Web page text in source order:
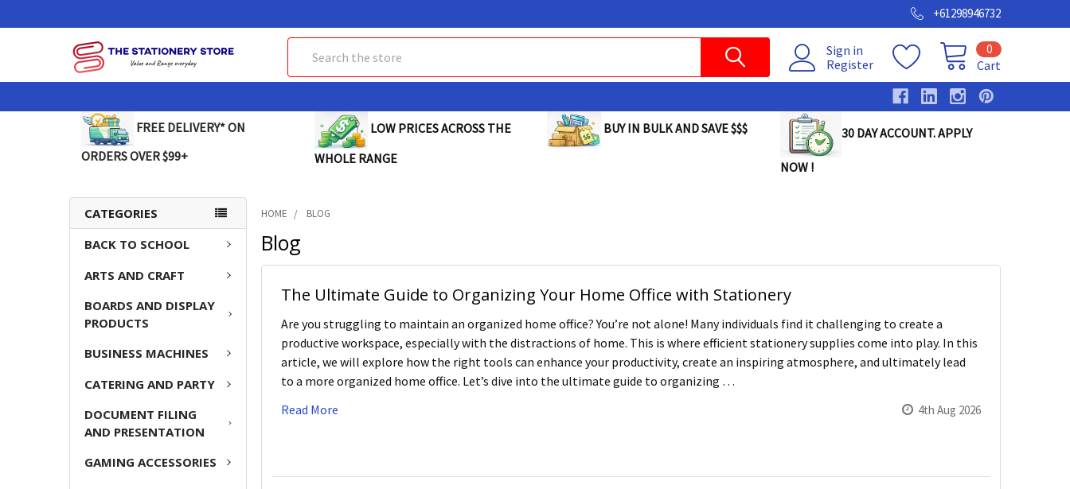
+61298946732
Sign in
Register
Cart
0
FREE DELIVERY* ON
ORDERS OVER $99+
LOW PRICES ACROSS THE
WHOLE RANGE
BUY IN BULK AND SAVE $$$ 30 DAY ACCOUNT. APPLY
NOW !
CATEGORIES
BACK TO SCHOOL
ARTS AND CRAFT
BOARDS AND DISPLAY
PRODUCTS
BUSINESS MACHINES
CATERING AND PARTY
DOCUMENT FILING
AND PRESENTATION
GAMING ACCESSORIES
HOME BLOG
Blog
The Ultimate Guide to Organizing Your Home Office with Stationery
Are you struggling to maintain an organized home office? You’re not alone! Many individuals find it challenging to create a
productive workspace, especially with the distractions of home. This is where efficient stationery supplies come into play. In this
article, we will explore how the right tools can enhance your productivity, create an inspiring atmosphere, and ultimately lead
to a more organized home office. Let’s dive into the ultimate guide to organizing …
Read More
4th Aug 2026